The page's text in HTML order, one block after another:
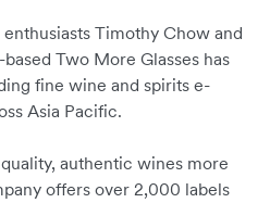
Timothy Chow and
Two More Glasses has
fine wine and spirits e-
Asia Pacific.
authentic wines more
offers over 2,000 labels